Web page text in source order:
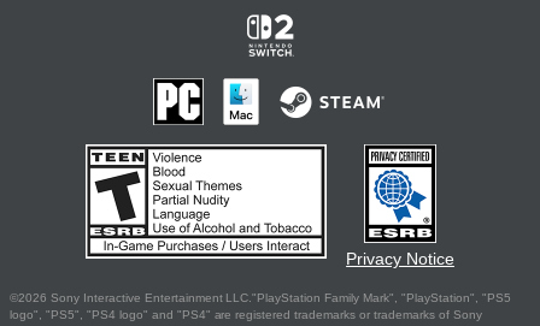
Privacy Notice
©2026 Sony Interactive Entertainment LLC."PlayStation Family Mark", "PlayStation", "PS5
logo", "PS5", "PS4 logo" and "PS4" are registered trademarks or trademarks of Sony